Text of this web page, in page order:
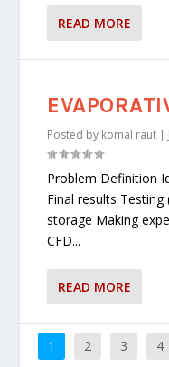
READ MORE
Posted by komal raut |
Problem Definition
Final results
storage Making
CFD...
READ MORE
1 2 3 4